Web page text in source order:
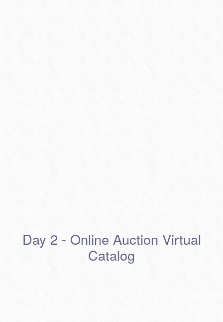
Day 2 - Online Auction Virtual
Catalog